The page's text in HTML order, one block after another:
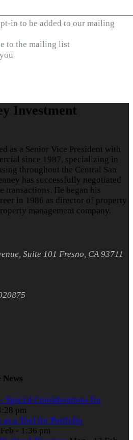
in to be added to our mailing
to the mailing list
Investment
as a Senior Vice President with
since 1987, specializing in
throughout the Central San
has successfully negotiated
transactions. He began his
in 1986 as director of property
management company.
Suite 101 Fresno, CA 93711
Special Considerations for
pm
as a Tool for Portfolio
- 1:36 pm